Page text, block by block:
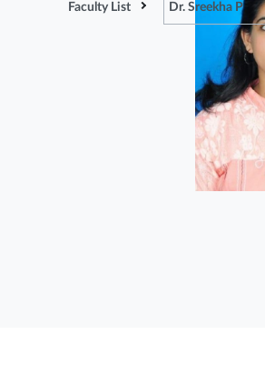
Faculty List Dr. Sreekha P